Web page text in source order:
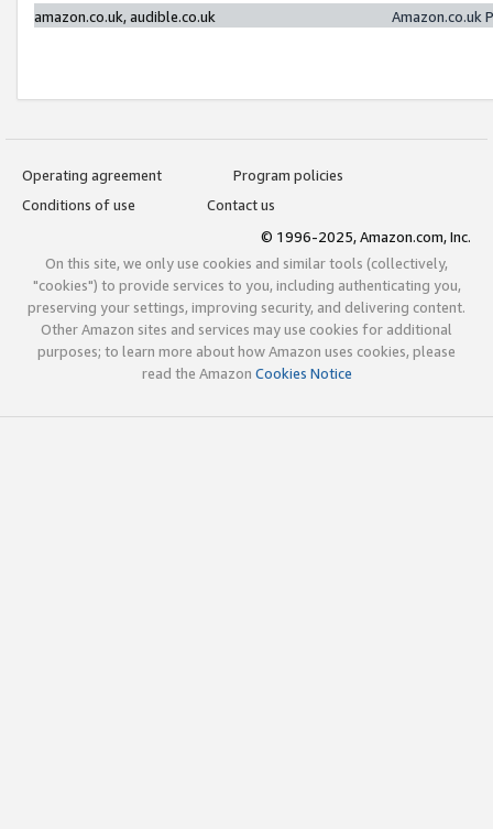
amazon.co.uk, audible.co.uk
Amazon.co.uk
Operating agreement
Program policies
Conditions of use
Contact us
© 1996-2025, Amazon.com, Inc.
On this site, we only use cookies and similar tools (collectively,
"cookies") to provide services to you, including authenticating you,
preserving your settings, improving security, and delivering content.
Other Amazon sites and services may use cookies for additional
purposes; to learn more about how Amazon uses cookies, please
read the Amazon Cookies Notice